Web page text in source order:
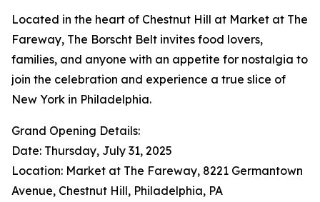
Located in the heart of Chestnut Hill at Market at The
Fareway, The Borscht Belt invites food lovers,
families, and anyone with an appetite for nostalgia to
join the celebration and experience a true slice of
New York in Philadelphia.
Grand Opening Details:
Date: Thursday, July 31, 2025
Location: Market at The Fareway, 8221 Germantown
Avenue, Chestnut Hill, Philadelphia, PA